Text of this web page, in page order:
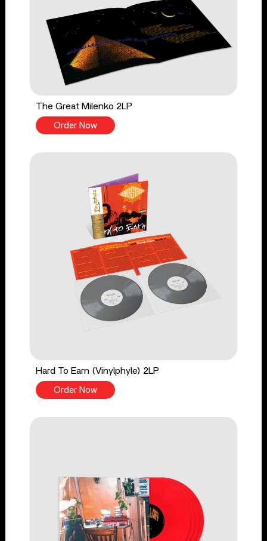
The Great Milenko 2LP
Order Now
Hard To Earn (Vinylphyle) 2LP
Order Now